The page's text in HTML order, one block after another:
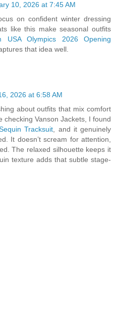
10, 2026 at 7:45 AM
on confident winter dressing
like this make seasonal outfits
USA Olympics 2026 Opening
that idea well.
2026 at 6:58 AM
about outfits that mix comfort
checking Vanson Jackets, I found
Tracksuit , and it genuinely
It doesn’t scream for attention,
The relaxed silhouette keeps it
texture adds that subtle stage-